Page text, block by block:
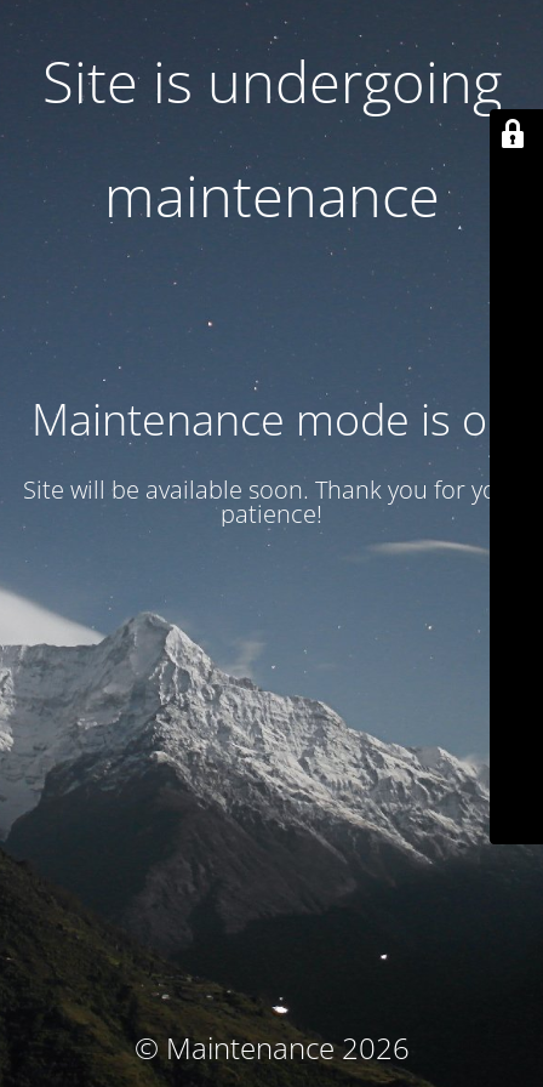
Site is undergoing
maintenance
Maintenance mode is on
Site will be available soon. Thank you for your
patience!
© Maintenance 2026